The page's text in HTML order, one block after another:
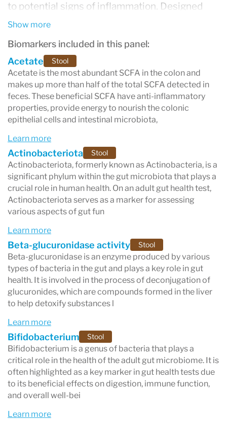
to potential signs of inflammation. Designed
specifically for adults, this test helps you better
understand your gut health and its impact on
overall well-being.
Show more
Biomarkers included in this panel:
Acetate
Stool
Acetate is the most abundant SCFA in the colon and
makes up more than half of the total SCFA detected in
feces. These beneficial SCFA have anti-inflammatory
properties, provide energy to nourish the colonic
epithelial cells and intestinal microbiota,
Learn more
Actinobacteriota Stool
Actinobacteriota, formerly known as Actinobacteria, is a
significant phylum within the gut microbiota that plays a
crucial role in human health. On an adult gut health test,
Actinobacteriota serves as a marker for assessing
various aspects of gut fun
Learn more
Beta-glucuronidase activity Stool
Beta-glucuronidase is an enzyme produced by various
types of bacteria in the gut and plays a key role in gut
health. It is involved in the process of deconjugation of
glucuronides, which are compounds formed in the liver
to help detoxify substances l
Learn more
Bifidobacterium Stool
Bifidobacterium is a genus of bacteria that plays a
critical role in the health of the adult gut microbiome. It is
often highlighted as a key marker in gut health tests due
to its beneficial effects on digestion, immune function,
and overall well-bei
Learn more